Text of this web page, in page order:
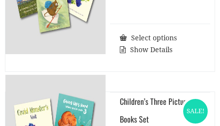
Select options
Show Details
SALE!
Children’s Three Picture
Books Set